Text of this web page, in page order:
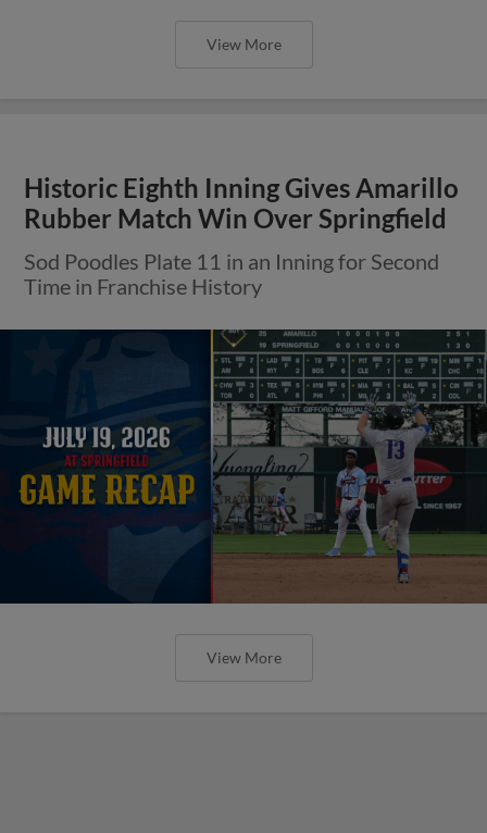
View More
Historic Eighth Inning Gives Amarillo
Rubber Match Win Over Springfield
Sod Poodles Plate 11 in an Inning for Second
Time in Franchise History
View More